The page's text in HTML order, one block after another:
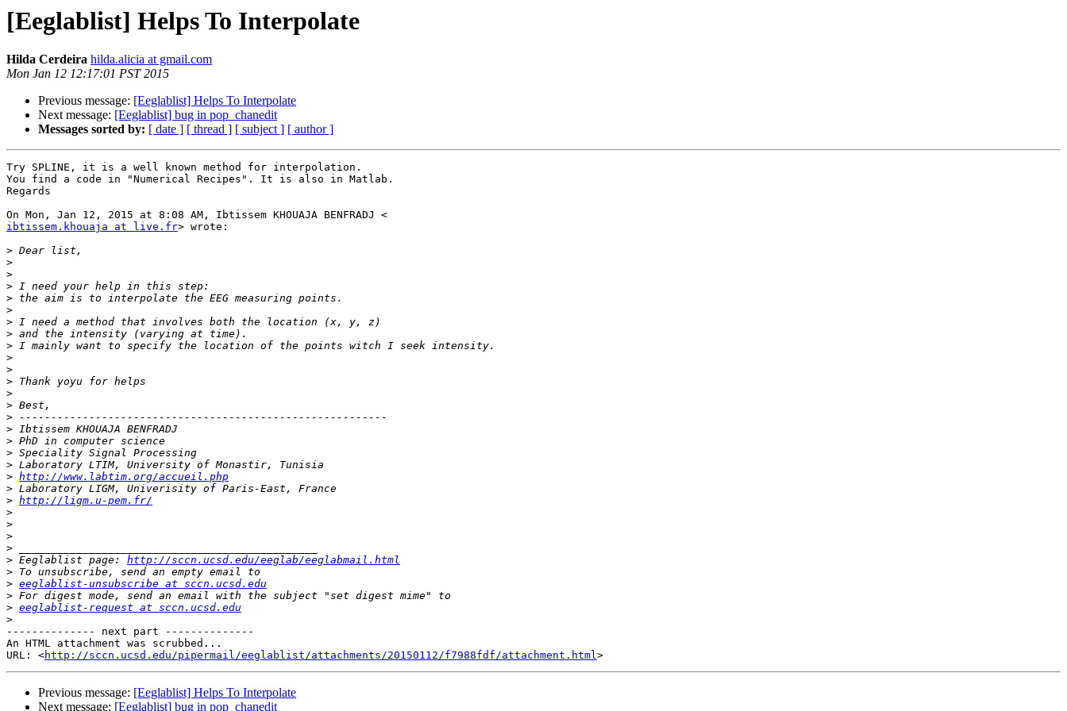
[Eeglablist] Helps To Interpolate
Hilda Cerdeira hilda.alicia at gmail.com
Mon Jan 12 12:17:01 PST 2015
Previous message: [Eeglablist] Helps To Interpolate
Next message: [Eeglablist] bug in pop_chanedit
Messages sorted by: [ date ] [ thread ] [ subject ] [ author ]
Try SPLINE, it is a well known method for interpolation.
You find a code in "Numerical Recipes". It is also in Matlab.
Regards
ibtissem.khouaja at live.fr> wrote:
>
>
>
>
>
>
>
>
>
>
>
>
>
>
>
>
>
>
>
> http://www.labtim.org/accueil.php
>
> http://ligm.u-pem.fr/
>
>
>
>
> Eeglablist page: http://sccn.ucsd.edu/eeglab/eeglabmail.html
>
> eeglablist-unsubscribe at sccn.ucsd.edu
>
> eeglablist-request at sccn.ucsd.edu
>
-------------- next part --------------
An HTML attachment was scrubbed...
URL: <http://sccn.ucsd.edu/pipermail/eeglablist/attachments/20150112/f7988fdf/attachment.html
Previous message: [Eeglablist] Helps To Interpolate
Next message: [Eeglablist] bug in pop_chanedit